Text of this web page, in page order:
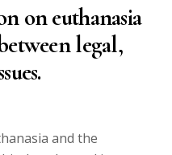
on euthanasia
legal,
and the